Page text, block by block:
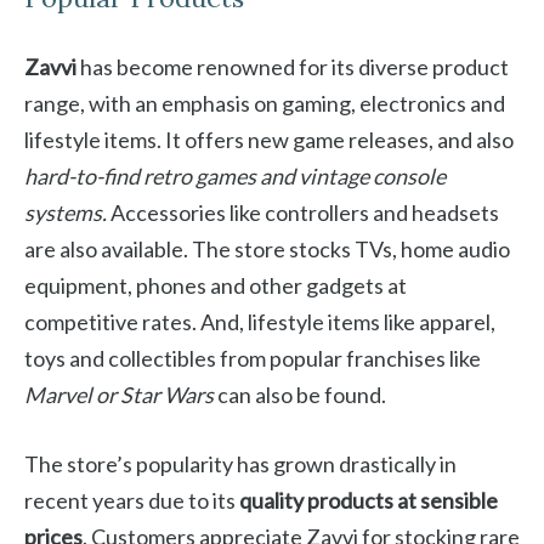
Zavvihas become renowned for its diverse product
range, with an emphasis on gaming, electronics and
lifestyle items. It offers new game releases, and also
hard-to-find retro games and vintage console
systems.Accessories like controllers and headsets
are also available. The store stocks TVs, home audio
equipment, phones and other gadgets at
competitive rates. And, lifestyle items like apparel,
toys and collectibles from popular franchises like
Marvel or Star Warscan also be found.
The store’s popularity has grown drastically in
recent years due to its quality products at sensible
prices. Customers appreciate Zavvi for stocking rare